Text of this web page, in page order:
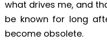
what drives me, and
be known for long
become obsolete.